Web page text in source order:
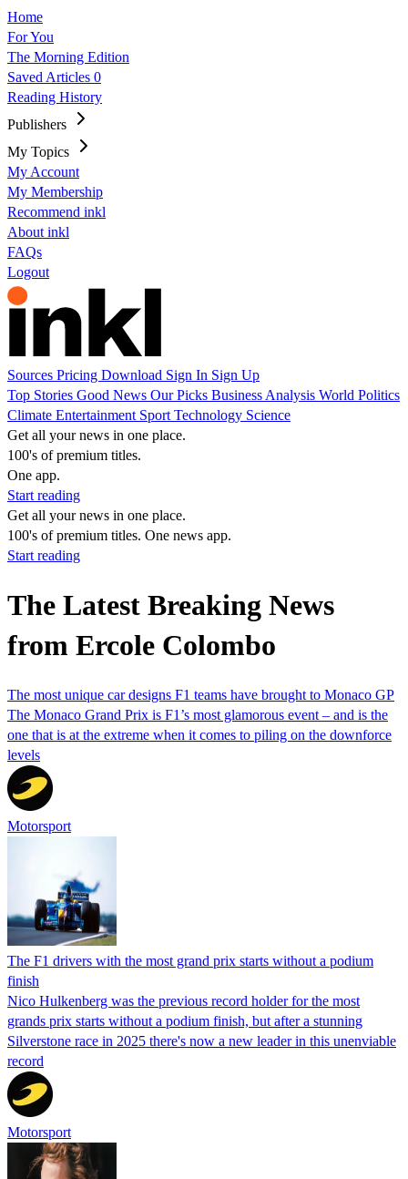
Home
For You
The Morning Edition
Saved Articles 0
Reading History
Publishers
My Topics
My Account
My Membership
Recommend inkl
About inkl
FAQs
Logout
Sources Pricing Download Sign In Sign Up
Top Stories Good News Our Picks Business Analysis World Politics
Climate Entertainment Sport Technology Science
Get all your news in one place.
100's of premium titles.
One app.
Start reading
Get all your news in one place.
100's of premium titles. One news app.
Start reading
The Latest Breaking News
from Ercole Colombo
The most unique car designs F1 teams have brought to Monaco GP
The Monaco Grand Prix is F1’s most glamorous event – and is the
one that is at the extreme when it comes to piling on the downforce
levels
Motorsport
The F1 drivers with the most grand prix starts without a podium
finish
Nico Hulkenberg was the previous record holder for the most
grands prix starts without a podium finish, but after a stunning
Silverstone race in 2025 there's now a new leader in this unenviable
record
Motorsport